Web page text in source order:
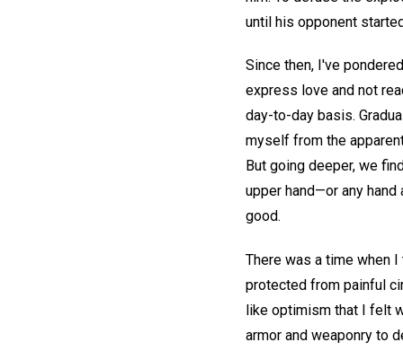
until his opponent
Since then, I've
express love and not
day-to-day basis.
myself from the
But going deeper, we
upper hand—or any
good.
There was a time when
protected from painful
like optimism that I felt
armor and weaponry to